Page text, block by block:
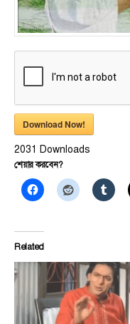
Download Now!
2031 Downloads
শেয়ার করবেন?
Related